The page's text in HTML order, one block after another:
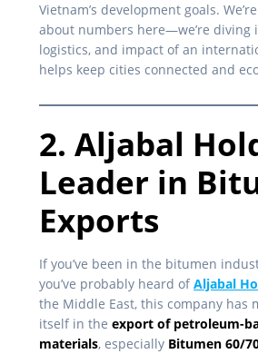
Vietnam’s development goals.
about numbers here—we’re diving
logistics, and impact of an
helps keep cities connected and
2. Aljabal
Leader in
Exports
If you’ve been in the bitumen
you’ve probably heard ofAljabal
the Middle East, this company has
itself in the export of petroleum-
materials, especially Bitumen 60/